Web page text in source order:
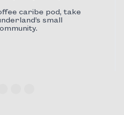
caribe pod, take
small